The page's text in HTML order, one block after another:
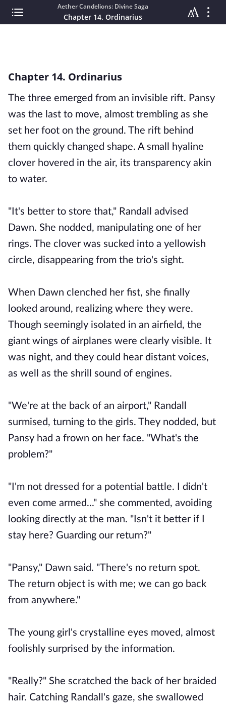
Aether Candelions: Divine Saga
Chapter 14. Ordinarius
Chapter 14. Ordinarius
The three emerged from an invisible rift. Pansy
was the last to move, almost trembling as she
set her foot on the ground. The rift behind
them quickly changed shape. A small hyaline
clover hovered in the air, its transparency akin
to water.
"It's better to store that," Randall advised
Dawn. She nodded, manipulating one of her
rings. The clover was sucked into a yellowish
circle, disappearing from the trio's sight.
When Dawn clenched her fist, she finally
looked around, realizing where they were.
Though seemingly isolated in an airfield, the
giant wings of airplanes were clearly visible. It
was night, and they could hear distant voices,
as well as the shrill sound of engines.
"We're at the back of an airport," Randall
surmised, turning to the girls. They nodded, but
Pansy had a frown on her face. "What's the
problem?"
"I'm not dressed for a potential battle. I didn't
even come armed..." she commented, avoiding
looking directly at the man. "Isn't it better if I
stay here? Guarding our return?"
"Pansy," Dawn said. "There's no return spot.
The return object is with me; we can go back
from anywhere."
The young girl's crystalline eyes moved, almost
foolishly surprised by the information.
"Really?" She scratched the back of her braided
hair. Catching Randall's gaze, she swallowed